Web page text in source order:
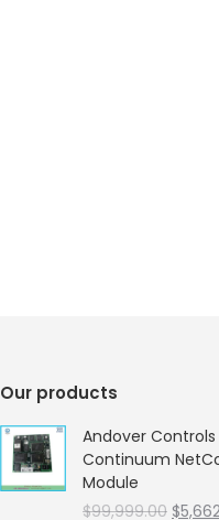
Our products
Andover Controls
Continuum
Module
$99,999.00 $